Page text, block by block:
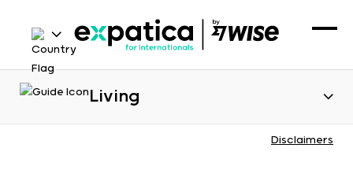
Living
Disclaimers